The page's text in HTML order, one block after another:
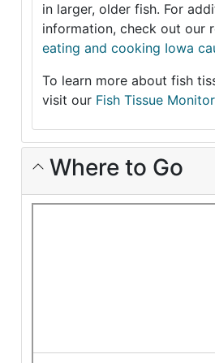
in larger, older fish. For
information, check out our
eating and cooking Iowa
To learn more about fish
visit our Fish Tissue
Where to Go